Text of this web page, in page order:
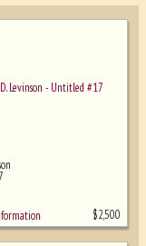
$2,500